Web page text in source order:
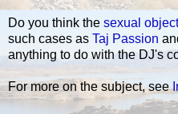
Do you think the sexual
such cases as Taj Passion
anything to do with the DJ's
For more on the subject, see